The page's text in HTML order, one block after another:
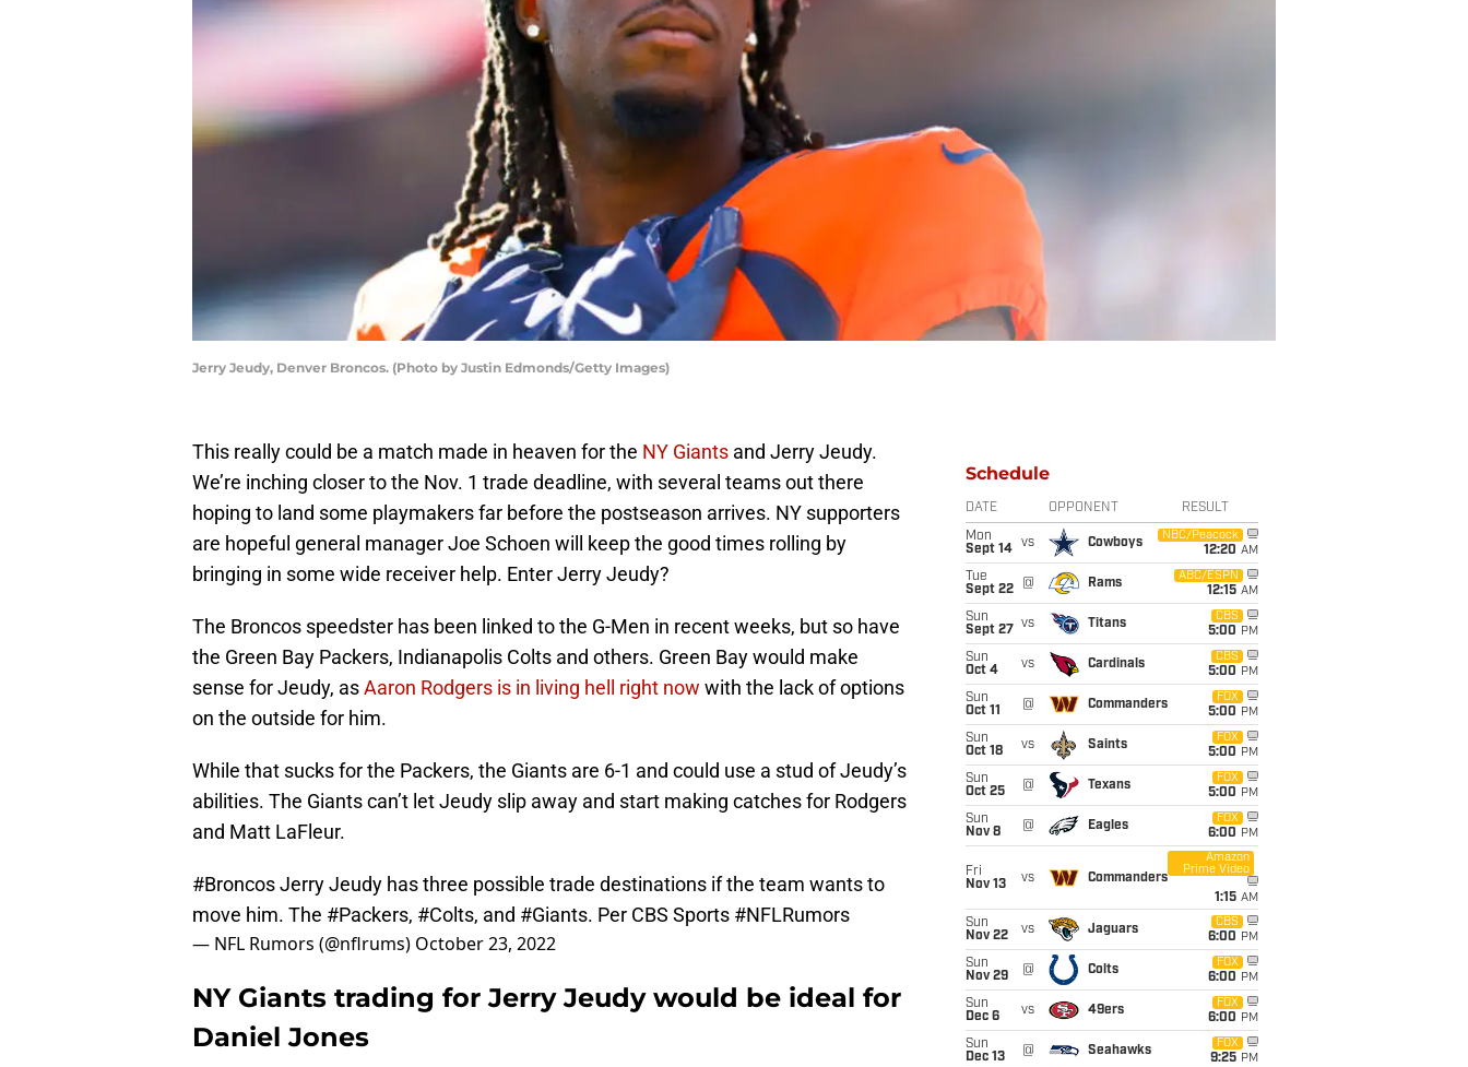
Jerry Jeudy, Denver Broncos. (Photo by Justin Edmonds/Getty Images)
This really could be a match made in heaven for the NY Giants and Jerry Jeudy.
We’re inching closer to the Nov. 1 trade deadline, with several teams out there
hoping to land some playmakers far before the postseason arrives. NY supporters
are hopeful general manager Joe Schoen will keep the good times rolling by
bringing in some wide receiver help. Enter Jerry Jeudy?
The Broncos speedster has been linked to the G-Men in recent weeks, but so have
the Green Bay Packers, Indianapolis Colts and others. Green Bay would make
sense for Jeudy, asAaron Rodgers is in living hell right now with the lack of options
on the outside for him.
While that sucks for the Packers, the Giants are 6-1 and could use a stud of Jeudy’s
abilities. The Giants can’t let Jeudy slip away and start making catches for Rodgers
and Matt LaFleur.
#BroncosJerry Jeudy has three possible trade destinations if the team wants to
move him. The #Packers, #Colts, and #Giants. Per CBS Sports #NFLRumors
— NFL Rumors (@nflrums) October 23, 2022
NY Giants trading for Jerry Jeudy would be ideal for
Daniel Jones
Schedule
DATE OPPONENT RESULT
Mon
Sept 14
vs Cowboys
NBC/Peacock
12:20 AM
Tue
Sept 22
@ Rams
ABC/ESPN
12:15 AM
Sun
Sept 27
vs Titans
CBS
5:00 PM
Sun
Oct 4
vs Cardinals
CBS
5:00 PM
Sun
Oct 11
@ Commanders
FOX
5:00 PM
Sun
Oct 18
vs Saints
FOX
5:00 PM
Sun
Oct 25
@ Texans
FOX
5:00 PM
Sun
Nov 8
@ Eagles
FOX
6:00 PM
Fri
Nov 13
vs Commanders
Amazon
Prime Video
1:15 AM
Sun
Nov 22
vs Jaguars
CBS
6:00 PM
Sun
Nov 29
@ Colts
FOX
6:00 PM
Sun
Dec 6
vs 49ers
FOX
6:00 PM
Sun
Dec 13
@ Seahawks
FOX
9:25 PM